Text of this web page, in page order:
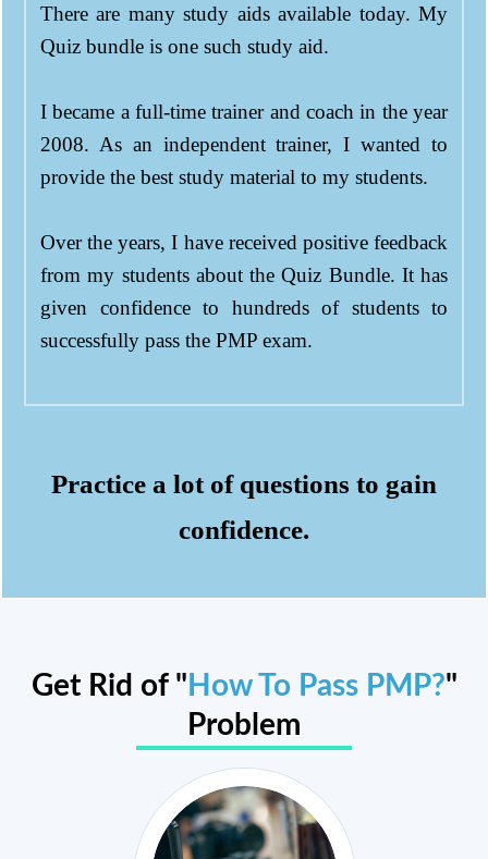
There are many study aids available today. My
Quiz bundle is one such study aid.
I became a full-time trainer and coach in the year
2008. As an independent trainer, I wanted to
provide the best study material to my students.
Over the years, I have received positive feedback
from my students about the Quiz Bundle. It has
given confidence to hundreds of students to
successfully pass the PMP exam.
Practice a lot of questions to gain
confidence.
Get Rid of " How To Pass PMP?"
Problem